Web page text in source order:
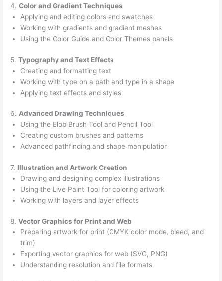
4.Color and Gradient Techniques
Applying and editing colors and swatches
Working with gradients and gradient meshes
Using the Color Guide and Color Themes panels
5.Typography and Text Effects
Creating and formatting text
Working with type on a path and type in a shape
Applying text effects and styles
6.Advanced Drawing Techniques
Using the Blob Brush Tool and Pencil Tool
Creating custom brushes and patterns
Advanced pathfinding and shape manipulation
7. Illustration and Artwork Creation
Drawing and designing complex illustrations
Using the Live Paint Tool for coloring artwork
Working with layers and layer effects
8.Vector Graphics for Print and Web
Preparing artwork for print (CMYK color mode, bleed, and
trim)
Exporting vector graphics for web (SVG, PNG)
Understanding resolution and file formats